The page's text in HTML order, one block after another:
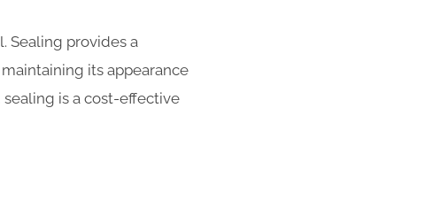
Sealing provides a
its appearance
is a cost-effective